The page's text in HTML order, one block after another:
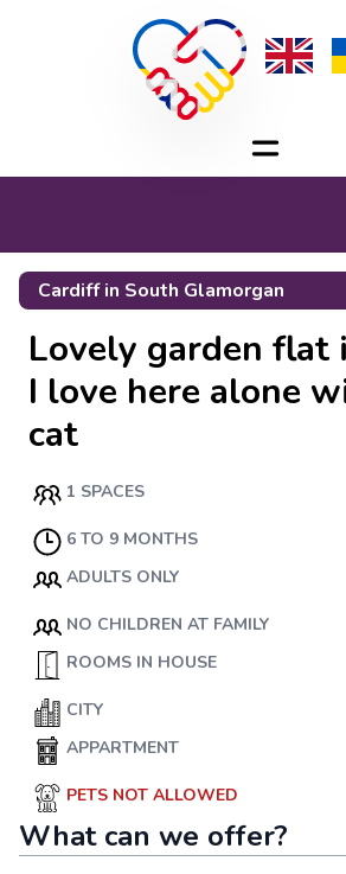
Cardiffin South Glamorgan
Lovely garden flat
I love here alone
cat
1 SPACES
6 TO 9 MONTHS
ADULTS ONLY
NO CHILDREN AT FAMILY
ROOMS IN HOUSE
CITY
APPARTMENT
PETS NOT ALLOWED
What can we offer?